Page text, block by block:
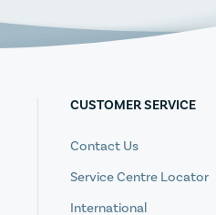
CUSTOMER SERVICE
Contact Us
Service Centre Locator
International